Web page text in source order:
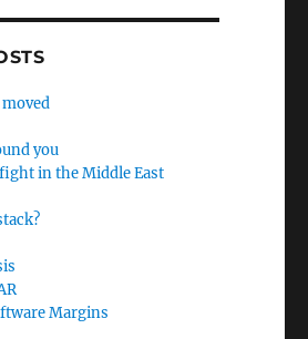
you
in the Middle East
Margins